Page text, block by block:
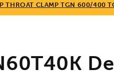
THROAT CLAMP TGN 600/400